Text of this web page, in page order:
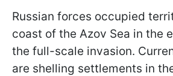
Russian forces occupied
coast of the Azov Sea in the
the full-scale invasion.
are shelling settlements in